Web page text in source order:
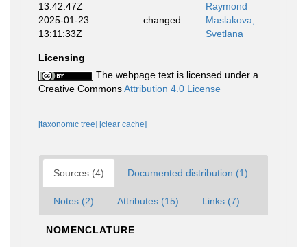
13:42:47Z
Raymond
2025-01-23
13:11:33Z
changed
Maslakova,
Svetlana
Licensing
The webpage text is licensed under a
Creative CommonsAttribution 4.0 License
[taxonomic tree] [clear cache]
Sources (4) Documented distribution (1)
Notes (2) Attributes (15) Links (7)
NOMENCLATURE